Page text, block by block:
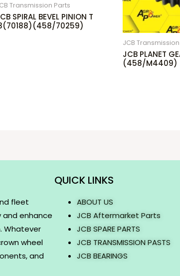
Transmission Parts
SPIRAL BEVEL PINION T
70259)
JCB
JCB PLANET
(458/M4409)
fleet
and enhance
Whatever
wheel
and
QUICK LINKS
ABOUT US
JCB Aftermarket Parts
JCB SPARE PARTS
JCB TRANSMISSION PASTS
JCB BEARINGS